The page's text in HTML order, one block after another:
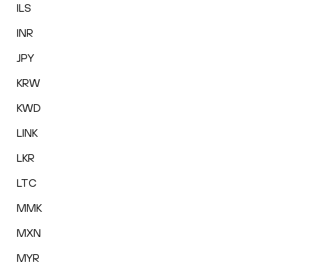
ILS
INR
JPY
KRW
KWD
LINK
LKR
LTC
MMK
MXN
MYR